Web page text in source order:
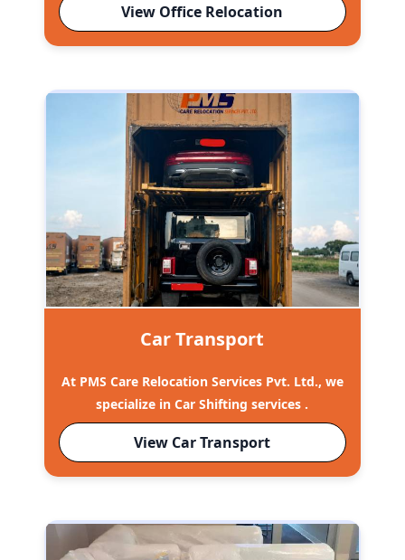
View Office Relocation
Car Transport
At PMS Care Relocation Services Pvt. Ltd., we
specialize in Car Shifting services .
View Car Transport